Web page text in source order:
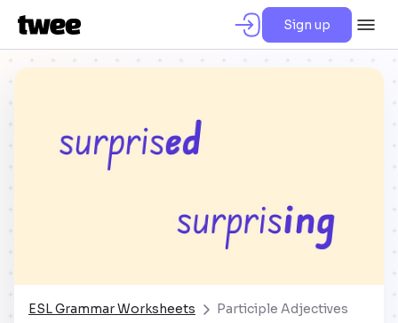
Sign up
ESL Grammar Worksheets Participle Adjectives